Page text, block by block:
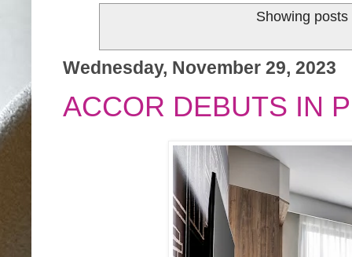
Showing
Wednesday, November 29, 2023
ACCOR DEBUTS IN